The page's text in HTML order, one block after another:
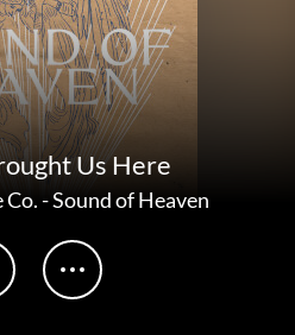
Us Here
-Sound of Heaven